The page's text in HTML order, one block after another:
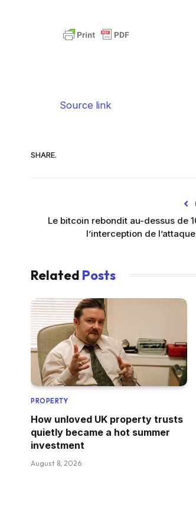
Source link
SHARE.
Le bitcoin rebondit au-dessus de
l’interception de
Related Posts
PROPERTY
How unloved UK property trusts
quietly became a hot summer
investment
August 8, 2026